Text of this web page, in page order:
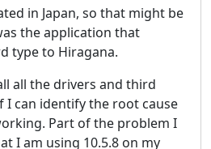
in Japan, so that might be
the application that
type to Hiragana.
all the drivers and third
I can identify the root cause
Part of the problem I
I am using 10.5.8 on my